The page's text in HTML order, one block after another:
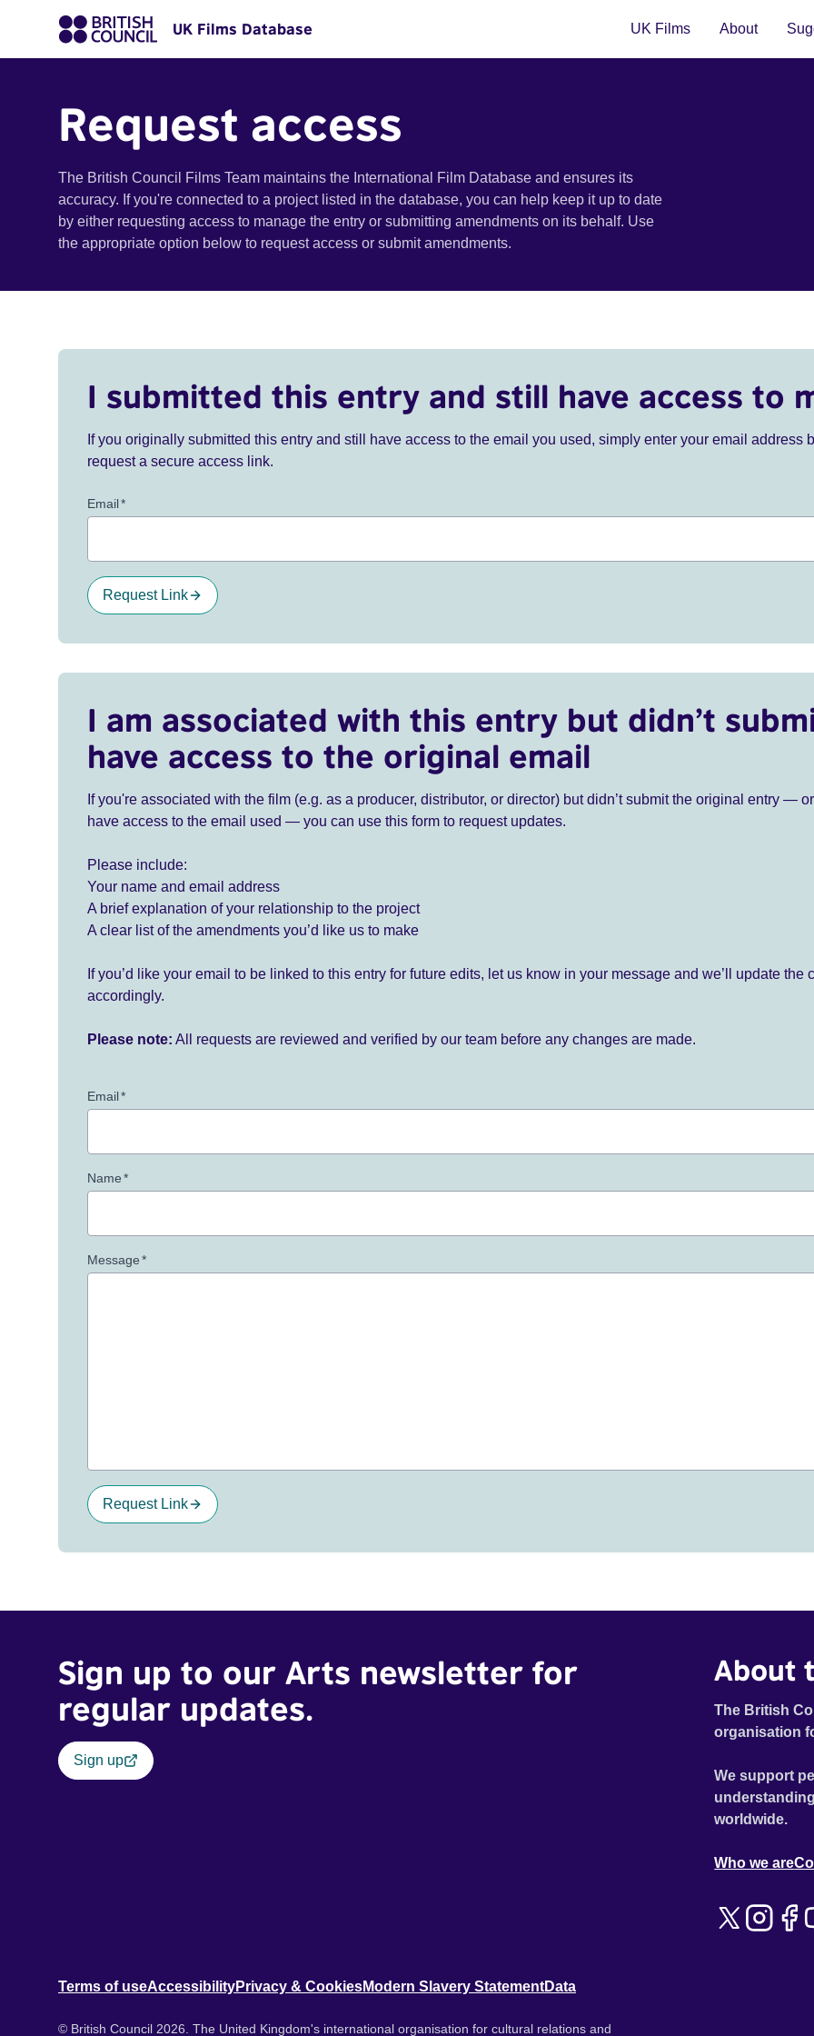
UK Films Database UK Films About
Request access
The British Council Films Team maintains the International Film Database and ensures its
accuracy. If you're connected to a project listed in the database, you can help keep it up to date
by either requesting access to manage the entry or submitting amendments on its behalf. Use
the appropriate option below to request access or submit amendments.
I submitted this entry and still have access to
If you originally submitted this entry and still have access to the email you used, simply enter your email address
request a secure access link.
Email*
Request Link
I am associated with this entry but didn’t
have access to the original email
If you're associated with the film (e.g. as a producer, distributor, or director) but didn’t submit the original entry —
have access to the email used — you can use this form to request updates.
Please include:
Your name and email address
A brief explanation of your relationship to the project
A clear list of the amendments you’d like us to make
If you’d like your email to be linked to this entry for future edits, let us know in your message and we’ll update the
accordingly.
Please note: All requests are reviewed and verified by our team before any changes are made.
Email*
Name*
Message*
Request Link
Sign up to our Arts newsletter for
regular updates.
Sign up
About
The British
organisation
We support
worldwide.
Who we are
Terms of useAccessibilityPrivacy & CookiesModern Slavery StatementData
© British Council 2026. The United Kingdom's international organisation for cultural relations and